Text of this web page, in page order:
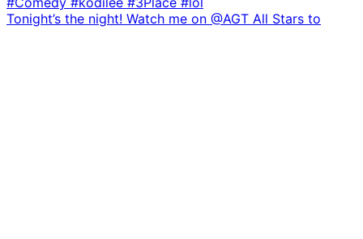
Tonight’s the night! Watch me on @AGT All Stars to